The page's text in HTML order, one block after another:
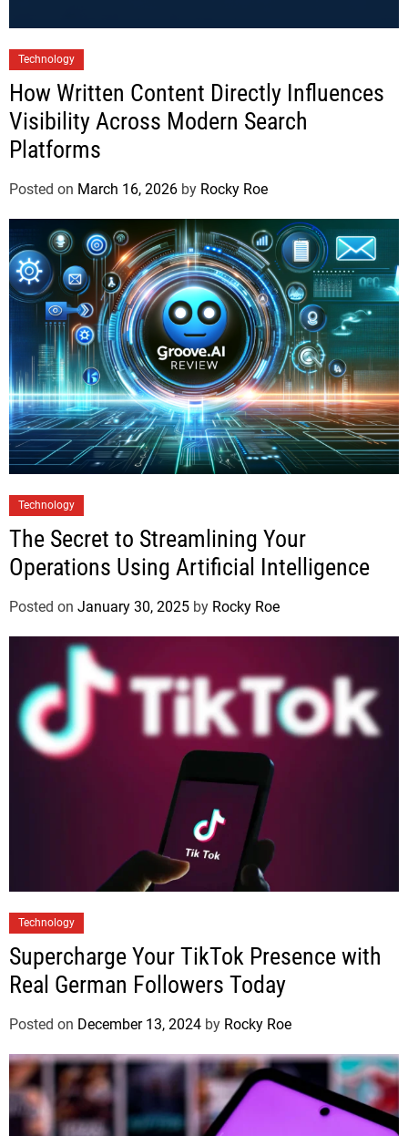
Technology
How Written Content Directly Influences
Visibility Across Modern Search
Platforms
Posted on March 16, 2026 by Rocky Roe
Technology
The Secret to Streamlining Your
Operations Using Artificial Intelligence
Posted on January 30, 2025 by Rocky Roe
Technology
Supercharge Your TikTok Presence with
Real German Followers Today
Posted on December 13, 2024 by Rocky Roe